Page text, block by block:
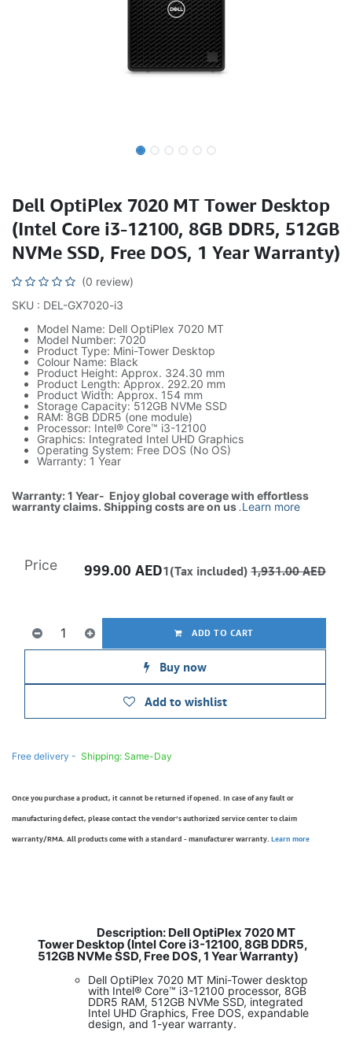
Dell OptiPlex 7020 MT Tower Desktop
(Intel Core i3-12100, 8GB DDR5, 512GB
NVMe SSD, Free DOS, 1 Year Warranty)
(0 review)
SKU : DEL-GX7020-i3
Model Name: Dell OptiPlex 7020 MT
Model Number: 7020
Product Type: Mini-Tower Desktop
Colour Name: Black
Product Height: Approx. 324.30 mm
Product Length: Approx. 292.20 mm
Product Width: Approx. 154 mm
Storage Capacity: 512GB NVMe SSD
RAM: 8GB DDR5 (one module)
Processor: Intel® Core™ i3-12100
Graphics: Integrated Intel UHD Graphics
Operating System: Free DOS (No OS)
Warranty: 1 Year
Warranty: 1 Year- Enjoy global coverage with effortless
warranty claims. Shipping costs are on us.Learn more
ADD TO CART
Buy now
Add to wishlist
Price 999.00 AED1(Tax included) 1,931.00AED
Free delivery - Shipping: Same-Day
Once you purchase a product, it cannot be returned if opened. In case of any fault or
manufacturing defect, please contact the vendor’s authorized service center to claim
warranty/RMA. All products come with a standard - manufacturer warranty. Learn more
Description: Dell OptiPlex 7020 MT
Tower Desktop (Intel Core i3-12100, 8GB DDR5,
512GB NVMe SSD, Free DOS, 1 Year Warranty)
Dell OptiPlex 7020 MT Mini-Tower desktop
with Intel® Core™ i3-12100 processor, 8GB
DDR5 RAM, 512GB NVMe SSD, integrated
Intel UHD Graphics, Free DOS, expandable
design, and 1-year warranty.